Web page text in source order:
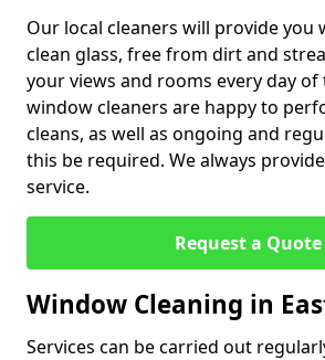
Our local cleaners will provide you
clean glass, free from dirt and
your views and rooms every day of
window cleaners are happy to
cleans, as well as ongoing and
this be required. We always
service.
Request a Quote
Window Cleaning in
Services can be carried out